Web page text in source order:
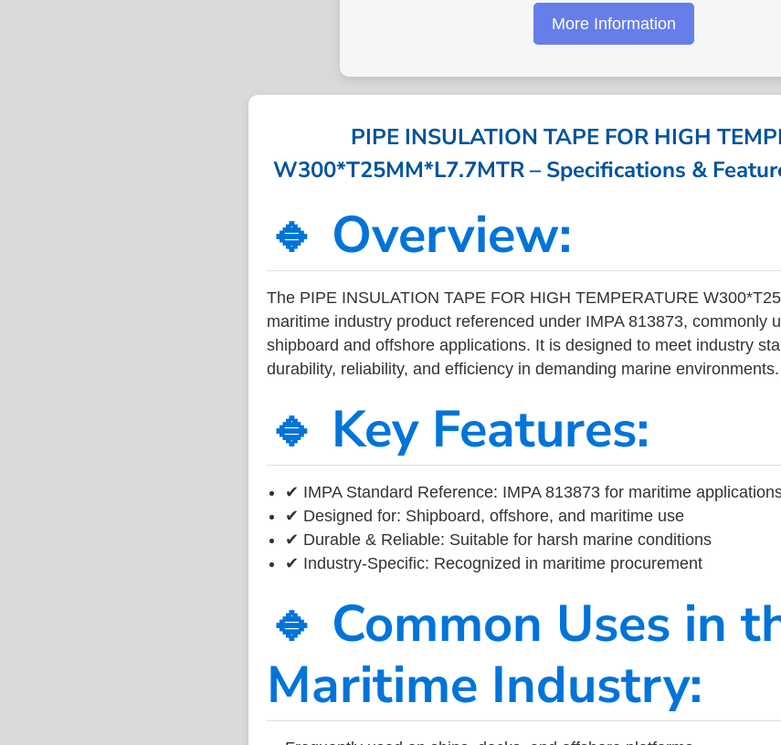
More Information
PIPE INSULATION TAPE FOR HIGH
W300*T25MM*L7.7MTR – Specifications &
🔹 Overview:
The PIPE INSULATION TAPE FOR HIGH TEMPERATURE
maritime industry product referenced under IMPA 813873, commonly
shipboard and offshore applications. It is designed to meet industry
durability, reliability, and efficiency in demanding marine environments.
🔹 Key Features:
✔ IMPA Standard Reference: IMPA 813873 for maritime
✔ Designed for: Shipboard, offshore, and maritime use
✔ Durable & Reliable: Suitable for harsh marine conditions
✔ Industry-Specific: Recognized in maritime procurement
🔹 Common Uses in
Maritime Industry: